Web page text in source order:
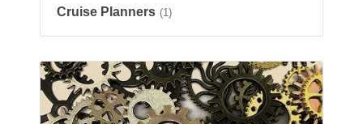
Cruise Planners (1)